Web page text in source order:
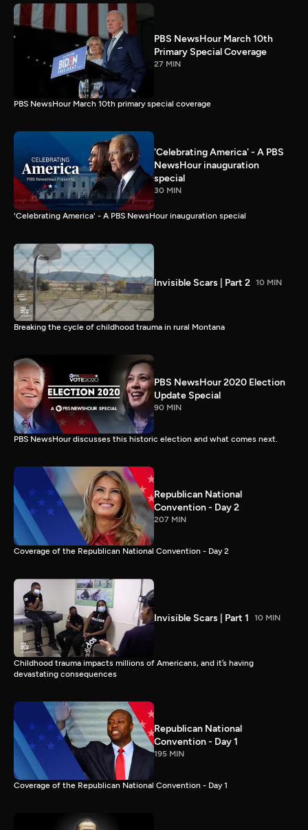
PBS NewsHour March 10th
Primary Special Coverage
27 MIN
PBS NewsHour March 10th primary special coverage
'Celebrating America' - A PBS
NewsHour inauguration
special
30 MIN
'Celebrating America' - A PBS NewsHour inauguration special
Invisible Scars | Part 2 10 MIN
Breaking the cycle of childhood trauma in rural Montana
PBS NewsHour 2020 Election
Update Special
90 MIN
PBS NewsHour discusses this historic election and what comes next.
Republican National
Convention - Day 2
207 MIN
Coverage of the Republican National Convention - Day 2
Invisible Scars | Part 1 10 MIN
Childhood trauma impacts millions of Americans, and it’s having
devastating consequences
Republican National
Convention - Day 1
195 MIN
Coverage of the Republican National Convention - Day 1